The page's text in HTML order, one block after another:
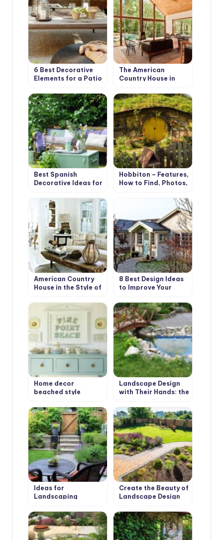
6 Best Decorative
Elements for a Patio
The American
Country House in
Ideas
Best Spanish
Decorative Ideas for
Hobbiton – Features,
How to Find, Photos,
American Country
House in the Style of
Chic
8 Best Design Ideas
to Improve Your
Scottish Style
Home decor
beached style
Landscape Design
with Their Hands: the
Ideas for
Landscaping
Create the Beauty of
Landscape Design